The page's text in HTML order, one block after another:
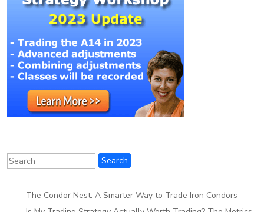
The Condor Nest: A Smarter Way to Trade Iron Condors